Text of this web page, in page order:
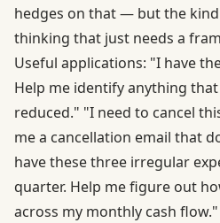
hedges on that — but the
thinking that just needs a
Useful applications: "I have
Help me identify anything
reduced." "I need to cancel
me a cancellation email that
have these three irregular
quarter. Help me figure out
across my monthly cash flow."